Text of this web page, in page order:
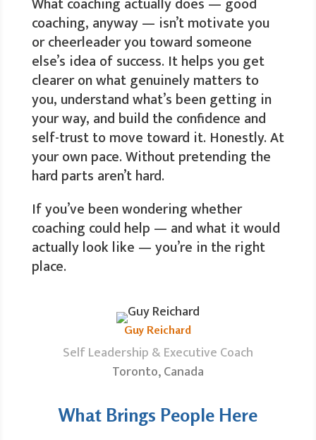
coaching, anyway — isn’t motivate you
or cheerleader you toward someone
else’s idea of success. It helps you get
clearer on what genuinely matters to
you, understand what’s been getting in
your way, and build the confidence and
self-trust to move toward it. Honestly. At
your own pace. Without pretending the
hard parts aren’t hard.
If you’ve been wondering whether
coaching could help — and what it would
actually look like — you’re in the right
place.
Guy Reichard
Self Leadership & Executive Coach
Toronto, Canada
What Brings People Here